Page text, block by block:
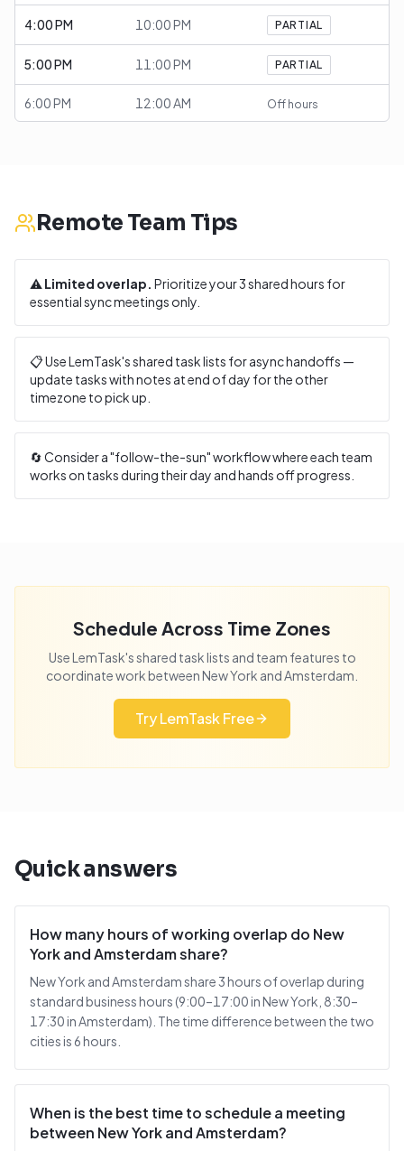
4:00 PM 10:00 PM PARTIAL
5:00 PM 11:00 PM PARTIAL
6:00 PM 12:00 AM Off hours
Remote Team Tips
⚠️ Limited overlap. Prioritize your3shared hours for
essential sync meetings only.
📋 Use LemTask's shared task lists for async handoffs —
update tasks with notes at end of day for the other
timezone to pick up.
🔄 Consider a "follow-the-sun" workflow where each team
works on tasks during their day and hands off progress.
Schedule Across Time Zones
Use LemTask's shared task lists and team features to
coordinate work betweenNew York andAmsterdam
Try LemTask Free
Quick answers
How many hours of working overlap do New
York and Amsterdam share?
New York and Amsterdam share 3 hours of overlap during
standard business hours (9:00–17:00 in New York, 8:30–
17:30 in Amsterdam). The time difference between the two
cities is 6 hours.
When is the best time to schedule a meeting
between New York and Amsterdam?